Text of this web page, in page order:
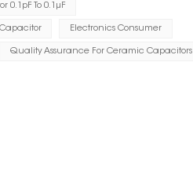
0.1pF To 0.1μF
Electronics Consumer
Quality Assurance For Ceramic Capacitors